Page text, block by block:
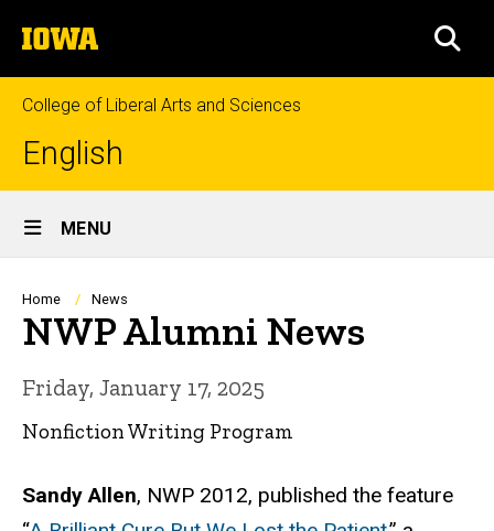
to
content
The
University
of
Iowa
College of Liberal Arts and Sciences
English
Site
Main
Navigation
MENU
Breadcrumb
Home News
NWP Alumni News
Friday, January 17, 2025
Nonfiction Writing Program
Sandy Allen, NWP 2012, published the feature